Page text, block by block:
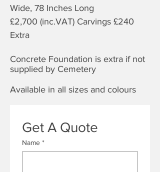
Wide, 78 Inches Long
£2,700 (inc.VAT) Carvings £240
Extra
Concrete Foundation is extra if not
supplied by Cemetery
Available in all sizes and colours
Get A Quote
Name *